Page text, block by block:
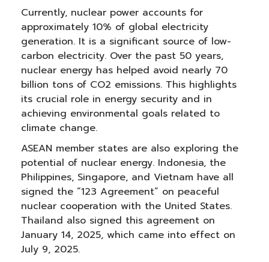
Currently, nuclear power accounts for
approximately 10% of global electricity
generation. It is a significant source of low-
carbon electricity. Over the past 50 years,
nuclear energy has helped avoid nearly 70
billion tons of CO2 emissions. This highlights
its crucial role in energy security and in
achieving environmental goals related to
climate change.
ASEAN member states are also exploring the
potential of nuclear energy. Indonesia, the
Philippines, Singapore, and Vietnam have all
signed the “123 Agreement” on peaceful
nuclear cooperation with the United States.
Thailand also signed this agreement on
January 14, 2025, which came into effect on
July 9, 2025.